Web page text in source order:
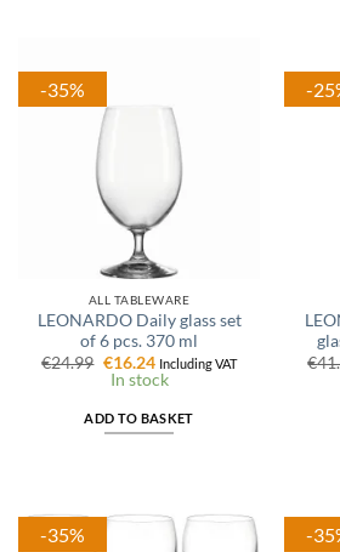
-35%
ALL TABLEWARE
LEONARDO Daily glass set
of 6 pcs. 370 ml
€24.99 Original
price
€16.24Current
price
Including VAT
In stock
ADD TO BASKET
-
€
-35% -